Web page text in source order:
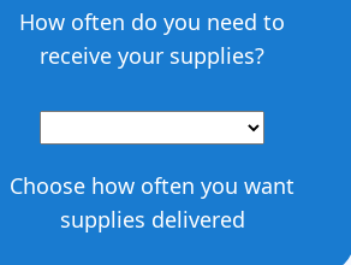
How often do you need to
receive your supplies?
Choose how often you want
supplies delivered